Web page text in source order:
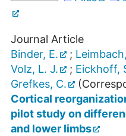
Journal Article
Binder, E.
;
Volz, L. J.
; Eickhoff,
Grefkes, C.
Cortical
pilot study on
and lower limbs